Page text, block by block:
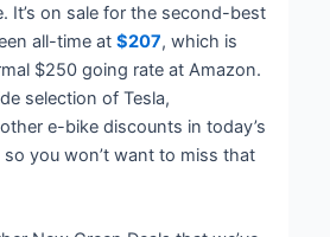
It’s on sale for the second-best
all-time at$207, which is
$250 going rate at Amazon.
selection of Tesla,
e-bike discounts in today’s
so you won’t want to miss that